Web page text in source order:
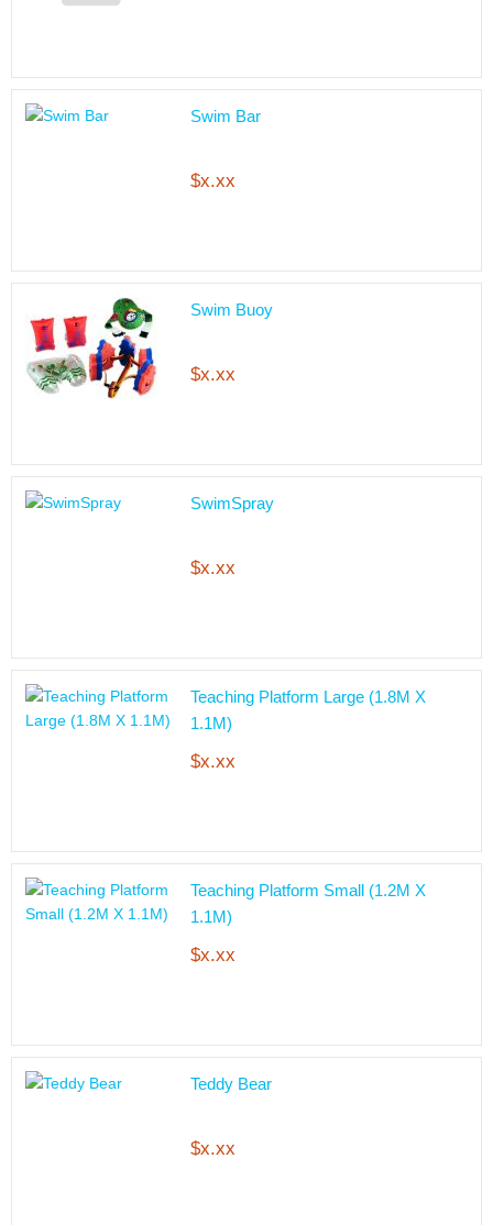
Swim Bar
$x.xx
Swim Buoy
$x.xx
SwimSpray
$x.xx
Teaching Platform Large (1.8M X
1.1M)
$x.xx
Teaching Platform Small (1.2M X
1.1M)
$x.xx
Teddy Bear
$x.xx